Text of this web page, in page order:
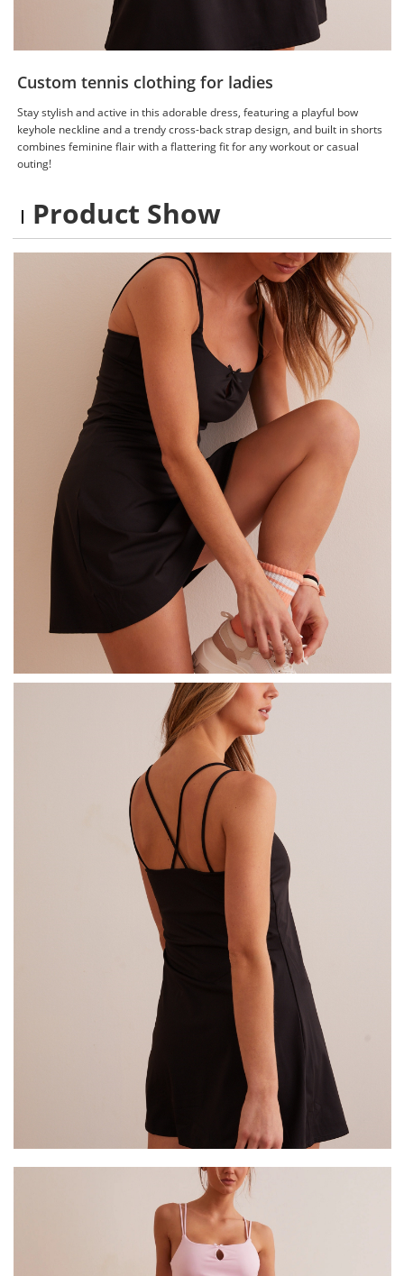
Custom tennis clothing for ladies
Stay stylish and active in this adorable dress, featuring a playful bow
keyhole neckline and a trendy cross-back strap design, and built in shorts
combines feminine flair with a flattering fit for any workout or casual
outing!
Product Show